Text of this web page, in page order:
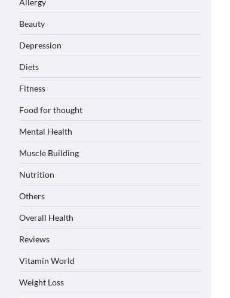
Allergy
Beauty
Depression
Diets
Fitness
Food for thought
Mental Health
Muscle Building
Nutrition
Others
Overall Health
Reviews
Vitamin World
Weight Loss